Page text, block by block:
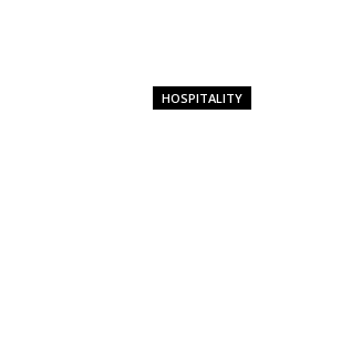
HOSPITALITY